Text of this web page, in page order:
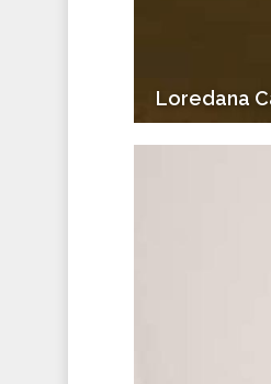
Loredana